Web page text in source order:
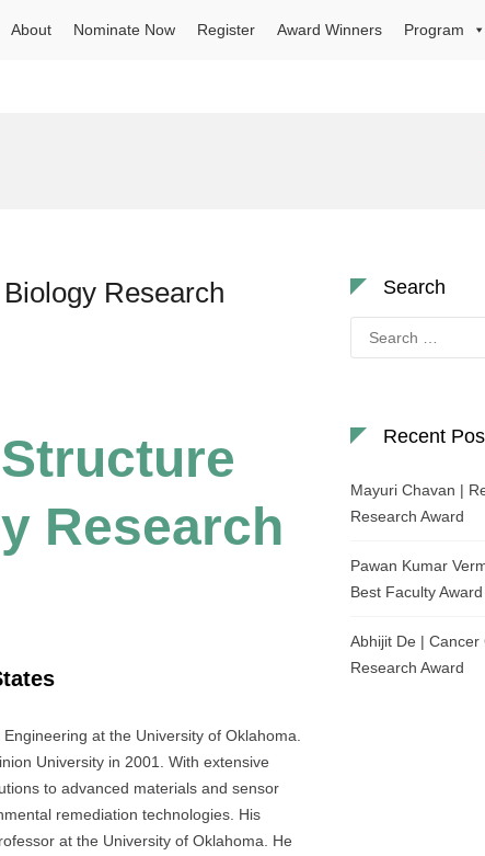
About Nominate Now Register Award Winners Program
Research
Research
at the University of Oklahoma.
University in 2001. With extensive
to advanced materials and sensor
remediation technologies. His
at the University of Oklahoma. He
Search
for:
Recent
Mayuri Chavan |
Research Award
Pawan Kumar
Best Faculty Award
Abhijit De | Cancer
Research Award